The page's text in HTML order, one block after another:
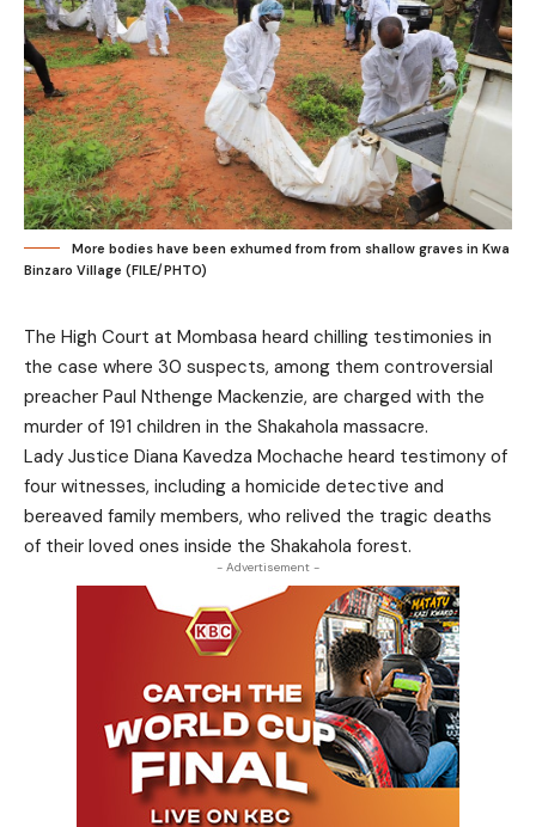
More bodies have been exhumed from from shallow graves in Kwa
Binzaro Village (FILE/PHTO)
The High Court at Mombasa heard chilling testimonies in
the case where 30 suspects, among them controversial
preacher Paul Nthenge Mackenzie, are charged with the
murder of 191 children in the Shakahola massacre.
Lady Justice Diana Kavedza Mochache heard testimony of
four witnesses, including a homicide detective and
bereaved family members, who relived the tragic deaths
of their loved ones inside the Shakahola forest.
- Advertisement -